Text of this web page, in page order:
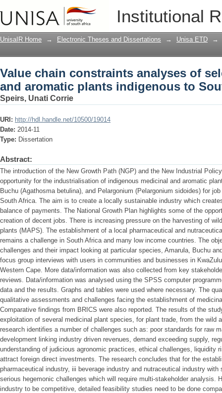
Institutional
Value chain constraints analyses of
indigenous to South Africa
UnisaIR Home → Electronic Theses and Dissertations → Unisa ETD →
Value chain constraints analyses of
and aromatic plants indigenous to
Speirs, Unati Corrie
URI: http://hdl.handle.net/10500/19014
Date: 2014-11
Type: Dissertation
Abstract:
The introduction of the New Growth Path (NGP) and the New Industrial
opportunity for the industrialisation of indigenous medicinal and aromatic
Buchu (Agathosma betulina), and Pelargonium (Pelargonium sidoides) for
South Africa. The aim is to create a locally sustainable industry which
balance of payments. The National Growth Plan highlights some of the
creation of decent jobs. There is increasing pressure on the harvesting of
plants (MAPS). The establishment of a local pharmaceutical and
remains a challenge in South Africa and many low income countries. The
challenges and their impact looking at particular species, Amarula, Buchu
focus group interviews with users in communities and businesses in
Western Cape. More data/information was also collected from key
reviews. Data/information was analysed using the SPSS computer
data and the results. Graphs and tables were used where necessary. The
qualitative assessments and challenges facing the establishment of
Comparative findings from BRICS were also reported. The results of the
exploitation of several medicinal plant species, for plant trade, from the wild
research identifies a number of challenges such as: poor standards for raw
development linking industry driven revenues, demand exceeding supply,
understanding of judicious agronomic practices, ethical challenges, liquidity
attract foreign direct investments. The research concludes that for the
pharmaceutical industry, iii beverage industry and nutraceutical industry with
serious hegemonic challenges which will require multi-stakeholder analysis.
industry to be competitive, detailed feasibility studies need to be done